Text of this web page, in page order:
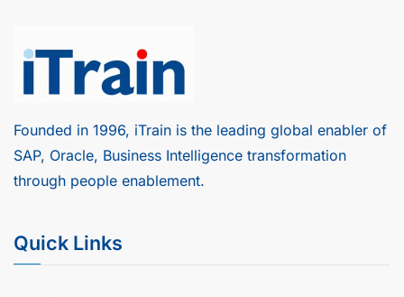
Founded in 1996, iTrain is the leading global enabler of
SAP, Oracle, Business Intelligence transformation
through people enablement.
Quick Links